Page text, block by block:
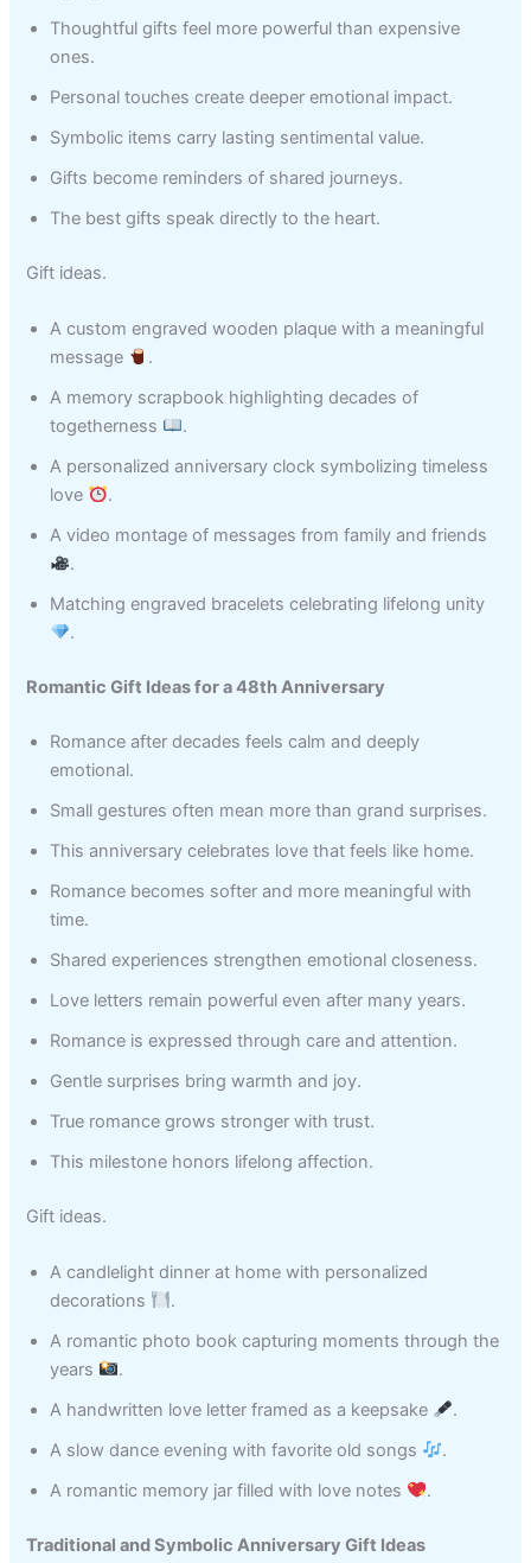
Thoughtful gifts feel more powerful than expensive
ones.
Personal touches create deeper emotional impact.
Symbolic items carry lasting sentimental value.
Gifts become reminders of shared journeys.
The best gifts speak directly to the heart.
Gift ideas.
A custom engraved wooden plaque with a meaningful
message
.
A memory scrapbook highlighting decades of
togetherness
.
A personalized anniversary clock symbolizing timeless
love
.
A video montage of messages from family and friends
.
Matching engraved bracelets celebrating lifelong unity
.
Romantic Gift Ideas for a 48th Anniversary
Romance after decades feels calm and deeply
emotional.
Small gestures often mean more than grand surprises.
This anniversary celebrates love that feels like home.
Romance becomes softer and more meaningful with
time.
Shared experiences strengthen emotional closeness.
Love letters remain powerful even after many years.
Romance is expressed through care and attention.
Gentle surprises bring warmth and joy.
True romance grows stronger with trust.
This milestone honors lifelong affection.
Gift ideas.
A candlelight dinner at home with personalized
decorations
.
A romantic photo book capturing moments through the
years
.
A handwritten love letter framed as a keepsake
.
A slow dance evening with favorite old songs
.
A romantic memory jar filled with love notes
.
Traditional and Symbolic Anniversary Gift Ideas